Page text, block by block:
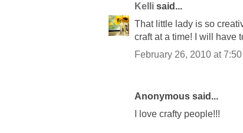
Kelli said...
That little lady is so
craft at a time! I will have
February 26, 2010 at 7:50
Anonymous said...
I love crafty people!!!